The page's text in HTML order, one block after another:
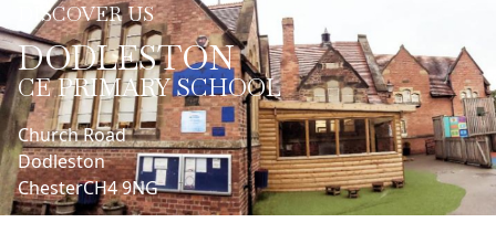
DISCOVER US
DODLESTON
CE PRIMARY SCHOOL
Church Road
Dodleston
ChesterCH4 9NG